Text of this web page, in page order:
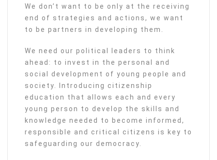
We don’t want to be only at the receiving
end of strategies and actions, we want
to be partners in developing them.
We need our political leaders to think
ahead: to invest in the personal and
social development of young people and
society. Introducing citizenship
education that allows each and every
young person to develop the skills and
knowledge needed to become informed,
responsible and critical citizens is key to
safeguarding our democracy.